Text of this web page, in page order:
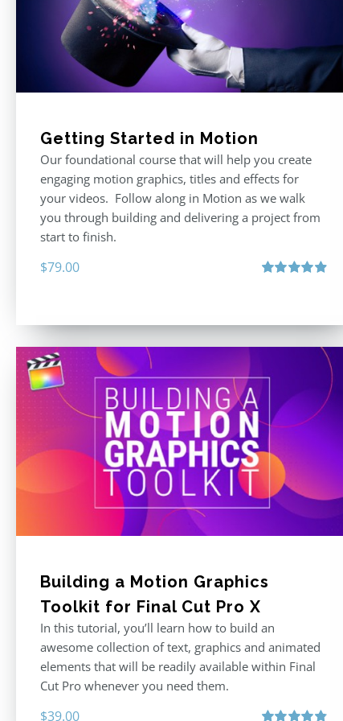
Getting Started in Motion
Our foundational course that will help you create
engaging motion graphics, titles and effects for
your videos. Follow along in Motion as we walk
you through building and delivering a project from
start to finish.
$79.00
Building a Motion Graphics
Toolkit for Final Cut Pro X
In this tutorial, you’ll learn how to build an
awesome collection of text, graphics and animated
elements that will be readily available within Final
Cut Pro whenever you need them.
$39.00